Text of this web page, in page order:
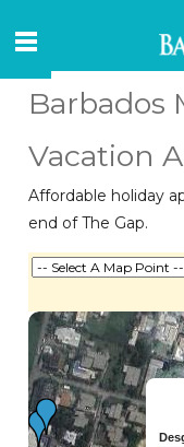
Barbados
Vacation
Affordable holiday
end of The Gap.